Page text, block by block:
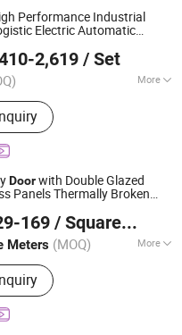
Performance Industrial
Electric Automatic
SpeedDoor
2,619 / Set
More
:
2025
Doorwith Double Glazed
Panels Thermally Broken
169 / Square Meter
Meters (MOQ) More
Windows, Doors,
Wall Decoration
2025